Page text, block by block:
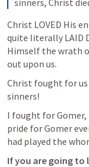
sinners, Christ
Christ LOVED His
quite literally LAID
Himself the wrath
out upon us.
Christ fought for us
sinners!
I fought for Gomer,
pride for Gomer
had played the
If you are going to